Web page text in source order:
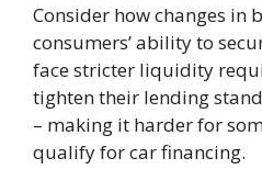
Consider how changes in
consumers’ ability to
face stricter liquidity
tighten their lending
– making it harder for
qualify for car financing.